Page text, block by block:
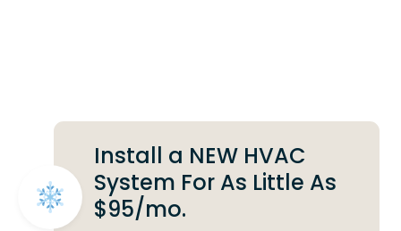
Install a NEW HVAC
System For As Little As
$95/mo.